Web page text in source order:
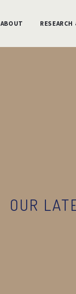
ABOUT
OUR